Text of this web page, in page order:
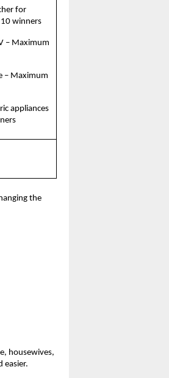
for
winners
– Maximum
– Maximum
appliances
the
housewives,
easier.